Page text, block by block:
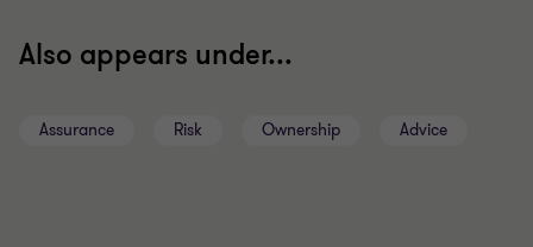
Also appears under...
Assurance Risk Ownership Advice